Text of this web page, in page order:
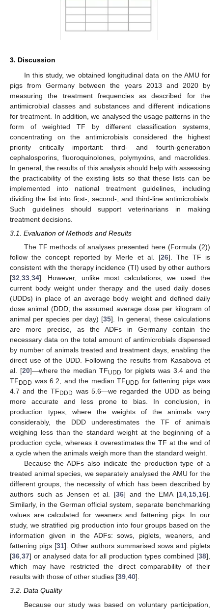
3. Discussion
In this study, we obtained longitudinal data on the AMU for
pigs from Germany between the years 2013 and 2020 by
measuring the treatment frequencies as described for the
antimicrobial classes and substances and different indications
for treatment. In addition, we analysed the usage patterns in the
form of weighted TF by different classification systems,
concentrating on the antimicrobials considered the highest
priority critically important: third- and fourth-generation
cephalosporins, fluoroquinolones, polymyxins, and macrolides.
In general, the results of this analysis should help with assessing
the practicability of the existing lists so that these lists can be
implemented into national treatment guidelines, including
dividing the list into first-, second-, and third-line antimicrobials.
Such guidelines should support veterinarians in making
treatment decisions.
3.1. Evaluation of Methods and Results
The TF methods of analyses presented here (Formula (2))
follow the concept reported by Merle et al. [26]. The TF is
consistent with the therapy incidence (TI) used by other authors
[32,33,34]. However, unlike most calculations, we used the
current body weight under therapy and the used daily doses
(UDDs) in place of an average body weight and defined daily
dose animal (DDD; the assumed average dose per kilogram of
animal per species per day) [35]. In general, these calculations
are more precise, as the ADFs in Germany contain the
necessary data on the total amount of antimicrobials dispensed
by number of animals treated and treatment days, enabling the
direct use of the UDD. Following the results from Kasabova et
al. [20]—where the median TFUDD for piglets was 3.4 and the
TF DDD was 6.2, and the median TFUDD for fattening pigs was
4.7 and the TF DDD was 5.6—we regarded the UDD as being
more accurate and less prone to bias. In conclusion, in
production types, where the weights of the animals vary
considerably, the DDD underestimates the TF of animals
weighing less than the standard weight at the beginning of a
production cycle, whereas it overestimates the TF at the end of
a cycle when the animals weigh more than the standard weight.
Because the ADFs also indicate the production type of a
treated animal species, we separately analysed the AMU for the
different groups, the necessity of which has been described by
authors such as Jensen et al. [36] and the EMA [14,15,16].
Similarly, in the German official system, separate benchmarking
values are calculated for weaners and fattening pigs. In our
study, we stratified pig production into four groups based on the
information given in the ADFs: sows, piglets, weaners, and
fattening pigs [31]. Other authors summarised sows and piglets
[36,37] or analysed data for all production types combined [38],
which may have restricted the direct comparability of their
results with those of other studies [39,40].
3.2. Data Quality
Because our study was based on voluntary participation,